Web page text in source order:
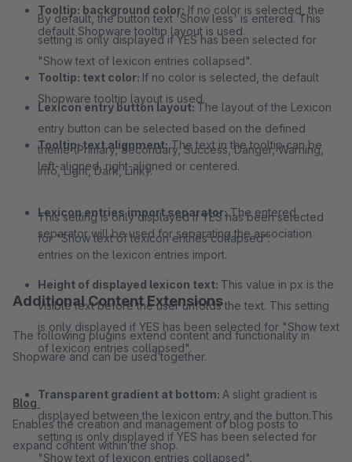
By default, the button text 'Show less' is entered. This
setting is only displayed if YES has been selected for
"Show text of lexicon entries collapsed".
Lexicon entry button layout: The layout of the Lexicon
entry button can be selected based on the defined
theme (Primary, Secondary, Success, Danger, Warning,
Info, Light, Dark, Link).
This setting is only displayed if YES has been selected
for "Show text of lexicon entries collapsed".
Height of displayed lexicon text: This value in px is the
visible text before the user unfolds the text. This setting
is only displayed if YES has been selected for "Show text
of lexicon entries collapsed".
Transparent gradient at bottom: A slight gradient is
displayed between the lexicon entry and the button.This
setting is only displayed if YES has been selected for
"Show text of lexicon entries collapsed".
Tooltip: background color: If no color is selected, the
default Shopware tooltip layout is used.
Tooltip: text color: If no color is selected, the default
Shopware tooltip layout is used.
Tooltip: text alignment:The text in the tooltip can be
left-aligned, right-aligned or centered.
Lexicon entries import separator:The entered
separator will be used for separating the association
entries on the lexicon entries import.
Additional Content Extensions
The following plugins extend content and functionality in
Shopware and can be used together.
Blog
Enables the creation and management of blog posts to
expand content within the shop.